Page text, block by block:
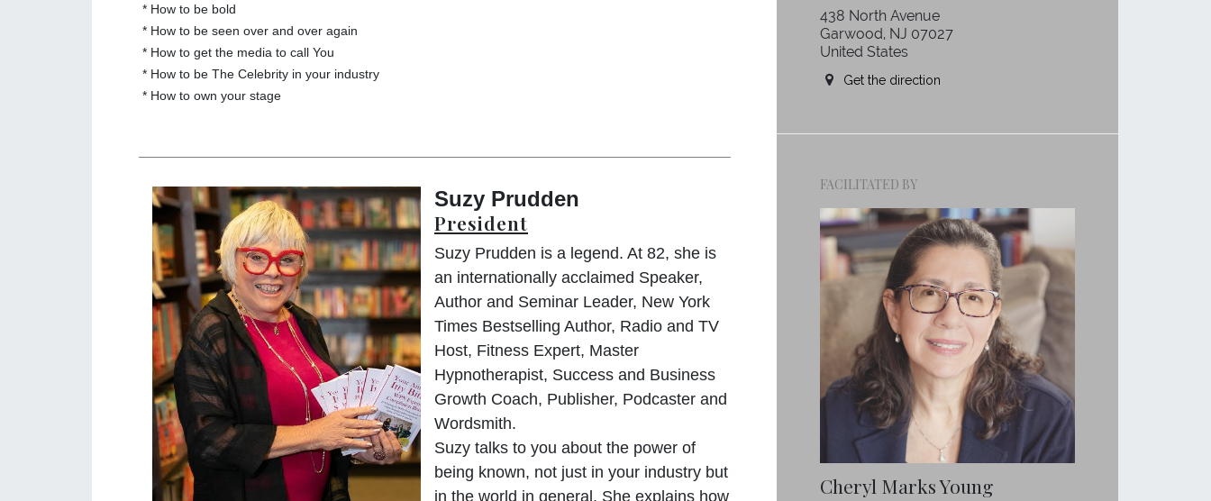
* How to be bold
* How to be seen over and over again
* How to get the media to call You
* How to be The Celebrity in your industry
* How to own your stage
Suzy Prudden
President
Suzy Prudden is a legend. At 82, she is
an internationally acclaimed Speaker,
Author and Seminar Leader, New York
Times Bestselling Author, Radio and TV
Host, Fitness Expert, Master
Hypnotherapist, Success and Business
Growth Coach, Publisher, Podcaster and
Wordsmith.
Suzy talks to you about the power of
being known, not just in your industry but
in the world in general. She explains how
438 North Avenue
Garwood, NJ 07027
United States
Get the direction
FACILITATED BY
Cheryl Marks Young